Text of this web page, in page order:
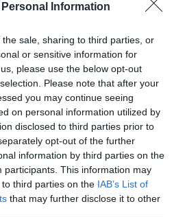
Information
sale, sharing to third parties, or
or sensitive information for
please use the below opt-out
Please note that after your
you may continue seeing
on personal information utilized by
disclosed to third parties prior to
opt-out of the further
information by third parties on the
participants. This information may
third parties on the IAB’s List of
that may further disclose it to other
this information to
funded pharmacy services
everyone gets the care
views
stakeholders, including
Health Service England and
and Wellbeing Board.
you agree with the contents
and if it addresses issues